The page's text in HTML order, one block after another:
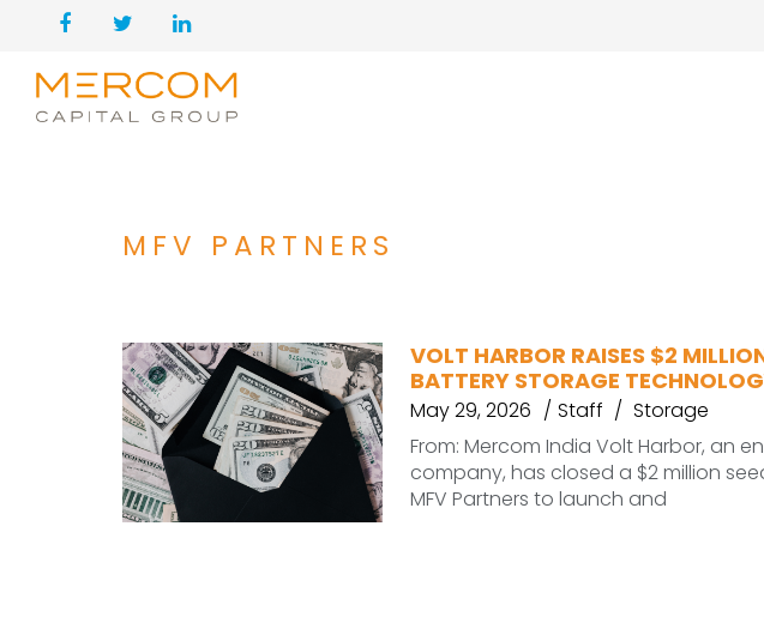
MFV PARTNERS
VOLT HARBOR RAISES $2
BATTERY STORAGE
May 29, 2026 Staff
Storage
From: Mercom India Volt Harbor, an
company, has closed a $2 million
MFV Partners to launch and